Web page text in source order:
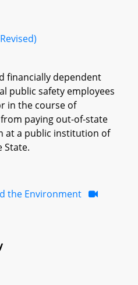
financially dependent
public safety employees
in the course of
paying out-of-state
at a public institution of
State.
the Environment